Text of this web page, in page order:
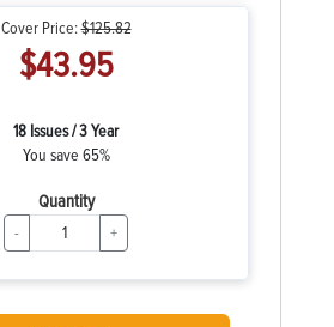
Cover Price:$125.82
$43.95
18 Issues / 3 Year
You save 65%
Quantity
- +